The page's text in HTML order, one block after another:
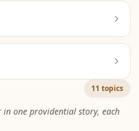
11 topics
one providential story, each